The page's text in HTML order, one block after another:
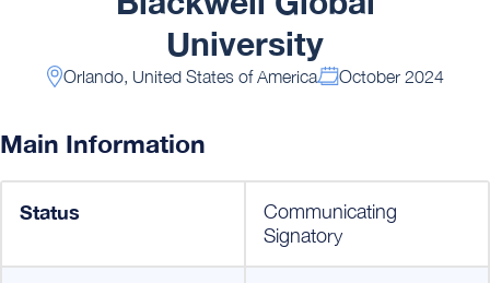
University
Orlando, United States of America October 2024
Main Information
Status
Communicating
Signatory